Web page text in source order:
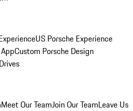
US Porsche Experience
Custom Porsche Design
Meet Our TeamJoin Our TeamLeave Us